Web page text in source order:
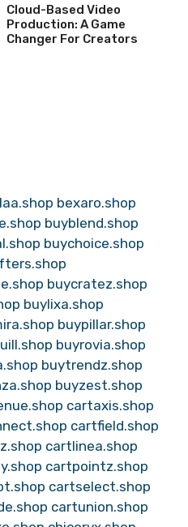
Cloud-Based Video
Production: A Game
Changer For Creators
bexaro.shop
buyblend.shop
buychoice.shop
buycratez.shop
buylixa.shop
buypillar.shop
buyrovia.shop
buytrendz.shop
buyzest.shop
cartaxis.shop
cartfield.shop
cartlinea.shop
cartpointz.shop
cartselect.shop
cartunion.shop